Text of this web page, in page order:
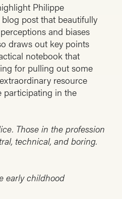
Philippe
blog post that beautifully
and biases
draws out key points
notebook that
for pulling out some
resource
participating in the
Those in the profession
technical, and boring.
early childhood